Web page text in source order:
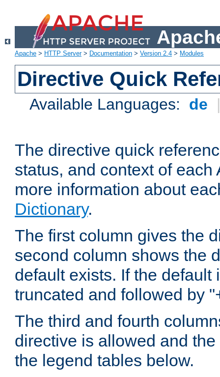
Apache > HTTP Server> Documentation > Version 2.4 > Modules
Directive Quick
Available Languages: de
The directive quick
status, and context of
more information about
Dictionary.
The first column gives the
second column shows the
default exists. If the
truncated and followed by
The third and fourth
directive is allowed and
the legend tables below.